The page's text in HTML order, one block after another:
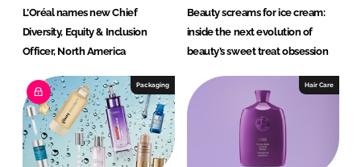
L’Oréal names new Chief
Diversity, Equity & Inclusion
Officer, North America
Beauty screams for ice cream:
inside the next evolution of
beauty’s sweet treat obsession
Packaging Hair Care